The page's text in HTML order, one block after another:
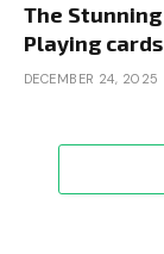
The
Playing
DECEMBER 24, 2025